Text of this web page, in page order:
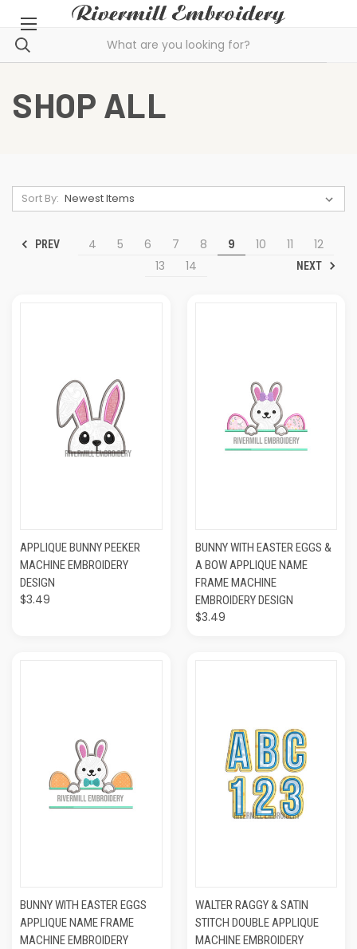
SHOP ALL
Sort By:
PREV 4 5 6 7 8 9 10 11
12
13
14 NEXT
APPLIQUE BUNNY PEEKER
MACHINE EMBROIDERY
DESIGN
$3.49
BUNNY WITH EASTER EGGS &
A BOW APPLIQUE NAME
FRAME MACHINE
EMBROIDERY DESIGN
$3.49
BUNNY WITH EASTER EGGS
APPLIQUE NAME FRAME
MACHINE EMBROIDERY
WALTER RAGGY & SATIN
STITCH DOUBLE APPLIQUE
MACHINE EMBROIDERY